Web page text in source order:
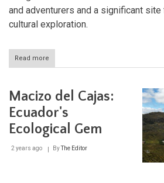
and adventurers and a significant
cultural exploration.
Read more
Llanganates
Park:
Ecuador's
Hidden
Treasure
Macizo del Cajas:
Ecuador's
Ecological Gem
2 years ago ByThe Editor